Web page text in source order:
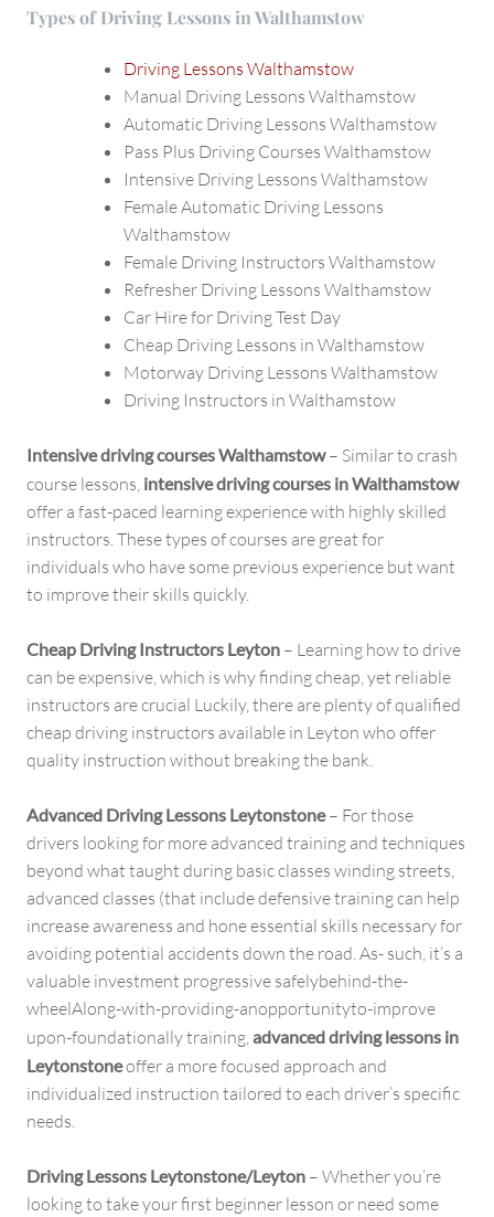
Types of Driving Lessons in Walthamstow
Driving Lessons Walthamstow
Manual Driving Lessons Walthamstow
Automatic Driving Lessons Walthamstow
Pass Plus Driving Courses Walthamstow
Intensive Driving Lessons Walthamstow
Female Automatic Driving Lessons
Walthamstow
Female Driving Instructors Walthamstow
Refresher Driving Lessons Walthamstow
Car Hire for Driving Test Day
Cheap Driving Lessons in Walthamstow
Motorway Driving Lessons Walthamstow
Driving Instructors in Walthamstow
Intensive driving courses Walthamstow– Similar to crash
course lessons, intensive driving courses in Walthamstow
offer a fast-paced learning experience with highly skilled
instructors. These types of courses are great for
individuals who have some previous experience but want
to improve their skills quickly.
Cheap Driving Instructors Leyton – Learning how to drive
can be expensive, which is why finding cheap, yet reliable
instructors are crucial Luckily, there are plenty of qualified
cheap driving instructors available in Leyton who offer
quality instruction without breaking the bank.
Advanced Driving Lessons Leytonstone– For those
drivers looking for more advanced training and techniques
beyond what taught during basic classes winding streets,
advanced classes (that include defensive training can help
increase awareness and hone essential skills necessary for
avoiding potential accidents down the road. As- such, it’s a
valuable investment progressive safelybehind-the-
wheelAlong-with-providing-anopportunityto-improve
upon-foundationally training,advanced driving lessons in
Leytonstoneoffer a more focused approach and
individualized instruction tailored to each driver’s specific
needs.
Driving Lessons Leytonstone/Leyton – Whether you’re
looking to take your first beginner lesson or need some